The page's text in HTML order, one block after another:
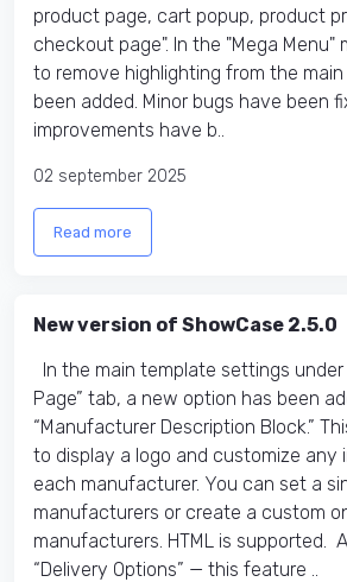
product page, cart popup, product
checkout page". In the "Mega Menu"
to remove highlighting from the
been added. Minor bugs have been
improvements have b..
02 september 2025
Read more
New version of ShowCase 2.5.0
In the main template settings
Page” tab, a new option has been
“Manufacturer Description Block.”
to display a logo and customize any
each manufacturer. You can set a
manufacturers or create a custom
manufacturers. HTML is supported.
“Delivery Options” — this feature ..